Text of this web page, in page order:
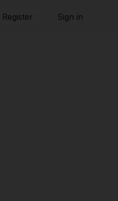
Register Sign in